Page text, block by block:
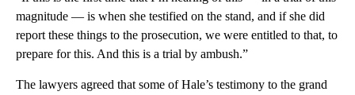
magnitude — is when she testified on the stand, and if she did
report these things to the prosecution, we were entitled to that, to
prepare for this. And this is a trial by ambush.”
The lawyers agreed that some of Hale’s testimony to the grand